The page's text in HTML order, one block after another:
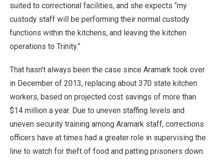
suited to correctional facilities, and she expects “my
custody staff will be performing their normal custody
functions within the kitchens, and leaving the kitchen
operations to Trinity.”
That hasn’t always been the case since Aramark took over
in December of 2013, replacing about 370 state kitchen
workers, based on projected cost savings of more than
$14 million a year. Due to uneven staffing levels and
uneven security training among Aramark staff, corrections
officers have at times had a greater role in supervising the
line to watch for theft of food and patting prisoners down.